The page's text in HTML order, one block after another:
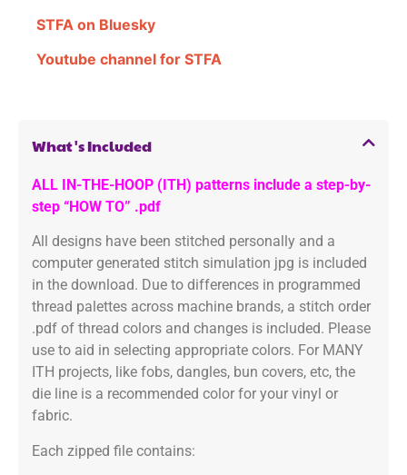
STFA on Bluesky
Youtube channel for STFA
What's Included
ALL IN-THE-HOOP (ITH) patterns include a step-by-
step “HOW TO” .pdf
All designs have been stitched personally and a
computer generated stitch simulation jpg is included
in the download. Due to differences in programmed
thread palettes across machine brands, a stitch order
.pdf of thread colors and changes is included. Please
use to aid in selecting appropriate colors. For MANY
ITH projects, like fobs, dangles, bun covers, etc, the
die line is a recommended color for your vinyl or
fabric.
Each zipped file contains: